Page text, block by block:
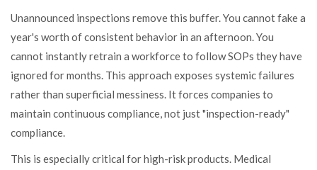
Unannounced inspections remove this buffer. You cannot fake a
year's worth of consistent behavior in an afternoon. You
cannot instantly retrain a workforce to follow SOPs they have
ignored for months. This approach exposes systemic failures
rather than superficial messiness. It forces companies to
maintain continuous compliance, not just "inspection-ready"
compliance.
This is especially critical for high-risk products. Medical